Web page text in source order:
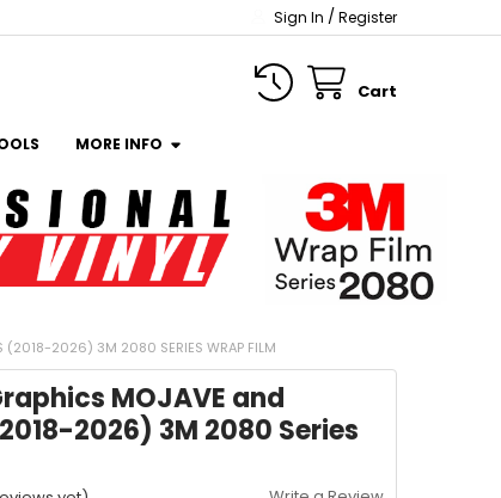
Sign In / Register
Cart
MORE INFO
(2018-2026) 3M 2080 SERIES WRAP FILM
MOJAVE and
2026) 3M 2080 Series